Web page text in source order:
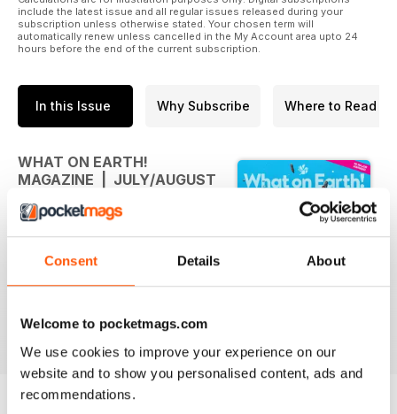
Consent Details About
Welcome to pocketmags.com
We use cookies to improve your experience on our
website and to show you personalised content, ads and
recommendations.
include the latest issue and all regular issues released during your
subscription unless otherwise stated. Your chosen term will
automatically renew unless cancelled in the My Account area upto 24
hours before the end of the current subscription.
In this Issue Why Subscribe Where to Read
WHAT ON EARTH!
MAGAZINE | JULY/AUGUST
July/August 2026